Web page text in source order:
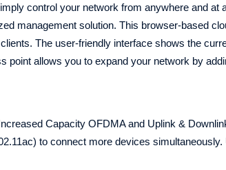
control your network from anywhere and at
management solution. This browser-based
The user-friendly interface shows the
allows you to expand your network by
Capacity OFDMA and Uplink &
to connect more devices